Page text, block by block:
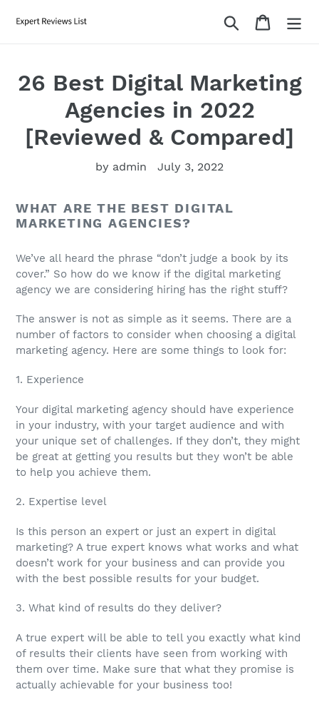
Search Cart
26 Best Digital Marketing
Agencies in 2022
[Reviewed & Compared]
by admin July 3, 2022
WHAT ARE THE BEST DIGITAL
MARKETING AGENCIES?
We’ve all heard the phrase “don’t judge a book by its
cover.” So how do we know if the digital marketing
agency we are considering hiring has the right stuff?
The answer is not as simple as it seems. There are a
number of factors to consider when choosing a digital
marketing agency. Here are some things to look for:
1. Experience
Your digital marketing agency should have experience
in your industry, with your target audience and with
your unique set of challenges. If they don’t, they might
be great at getting you results but they won’t be able
to help you achieve them.
2. Expertise level
Is this person an expert or just an expert in digital
marketing? A true expert knows what works and what
doesn’t work for your business and can provide you
with the best possible results for your budget.
3. What kind of results do they deliver?
A true expert will be able to tell you exactly what kind
of results their clients have seen from working with
them over time. Make sure that what they promise is
actually achievable for your business too!